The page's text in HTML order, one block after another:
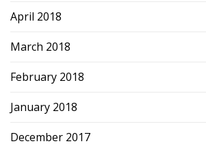
April 2018
March 2018
February 2018
January 2018
December 2017